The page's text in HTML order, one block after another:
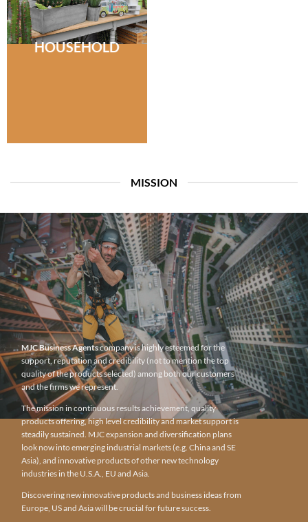
HOUSEHOLD
MISSION
MJC Business Agentscompany is highly esteemed for the
support, reputation and credibility (not to mention the top
quality of the products selected) among both our customers
and the firms we represent.
The mission in continuous results achievement, quality
products offering, high level credibility and market support is
steadily sustained. MJC expansion and diversification plans
look now into emerging industrial markets (e.g. China and SE
Asia), and innovative products of other new technology
industries in the U.S.A., EU and Asia.
Discovering new innovative products and business ideas from
Europe, US and Asia will be crucial for future success.